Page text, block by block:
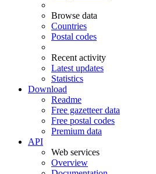
Browse data
Countries
Postal codes
Recent activity
Latest updates
Statistics
Download
Readme
Free gazetteer data
Free postal codes
Premium data
API
Web services
Overview